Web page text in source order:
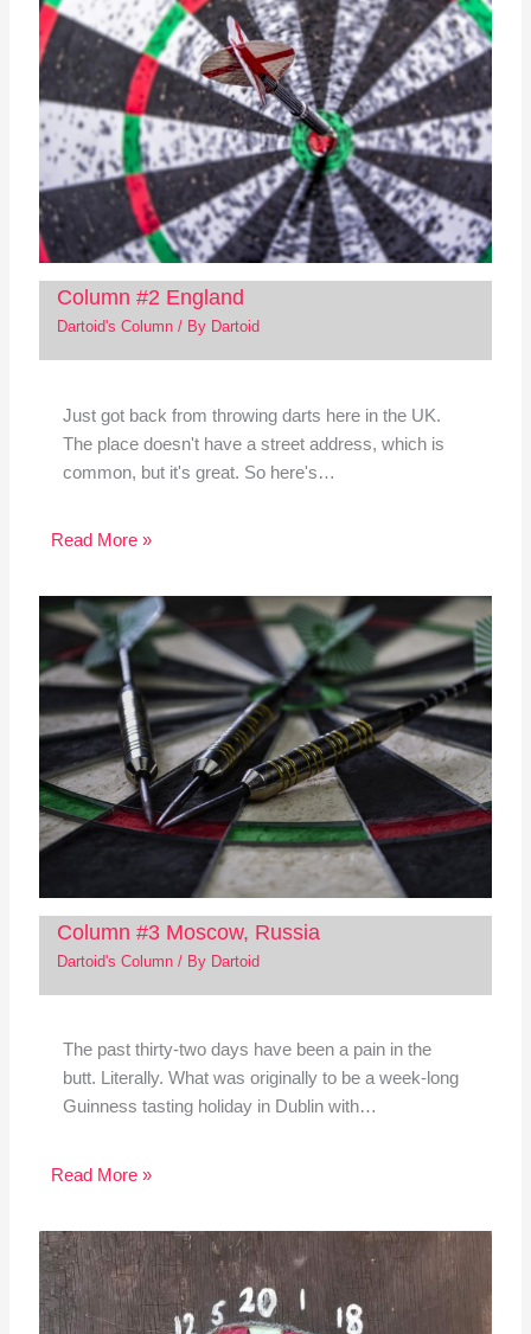
Column #2 England
Dartoid's Column/ By Dartoid
Just got back from throwing darts here in the UK.
The place doesn't have a street address, which is
common, but it's great. So here's…
Read More »
Column #3 Moscow, Russia
Dartoid's Column/ By Dartoid
The past thirty-two days have been a pain in the
butt. Literally. What was originally to be a week-long
Guinness tasting holiday in Dublin with…
Read More »